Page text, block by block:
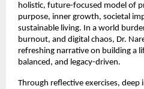
holistic, future-focused model of
purpose, inner growth, societal
sustainable living. In a world
burnout, and digital chaos, Dr.
refreshing narrative on building a
balanced, and legacy-driven.
Through reflective exercises, deep